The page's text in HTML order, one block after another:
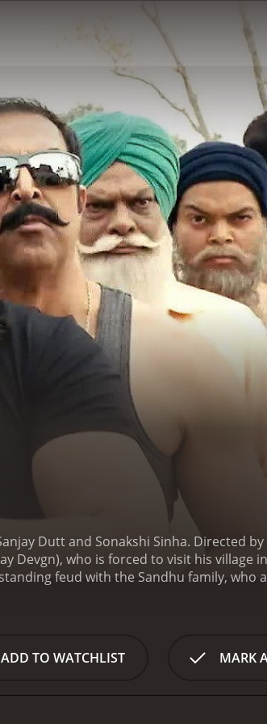
Dutt and Sonakshi Sinha. Directed
Devgn), who is forced to visit his village
feud with the Sandhu family, who
of his life.
The film is set in a rural
of the film, composed by Himesh
a fierce warrior when the situation
ADD TO WATCHLIST MARK